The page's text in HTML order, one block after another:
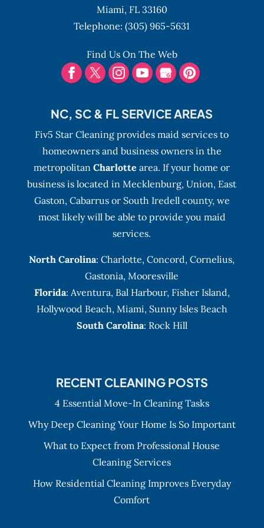
maintenance can be taxing for individuals
juggling many responsibilities....
READ MORE
Miami, FL 33160
Telephone:(305) 965-5631
Find Us On The Web
NC, SC & FL SERVICE AREAS
Fiv5 Star Cleaning provides maid services to
homeowners and business owners in the
metropolitanCharlotte area. If your home or
business is located in Mecklenburg, Union, East
Gaston, Cabarrus or South Iredell county, we
most likely will be able to provide you maid
services.
North Carolina:Charlotte,Concord,Cornelius,
Gastonia, Mooresville
Florida: Aventura, Bal Harbour, Fisher Island,
Hollywood Beach, Miami, Sunny Isles Beach
South Carolina: Rock Hill
RECENT CLEANING POSTS
4 Essential Move-In Cleaning Tasks
Why Deep Cleaning Your Home Is So Important
What to Expect from Professional House
Cleaning Services
How Residential Cleaning Improves Everyday
Comfort